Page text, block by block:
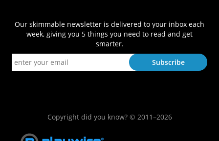
Our skimmable newsletter is delivered to your inbox each
week, giving you 5 things you need to read and get
smarter.
Copyright did you know? © 2011–2026